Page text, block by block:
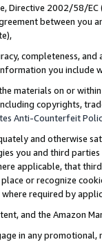
Directive 2002/58/
between
completeness,
you include
materials on or
copyrights,
Anti-Counterfeit
and otherwise
you and third
applicable, that
or recognize
required by
and the Amazon
in any